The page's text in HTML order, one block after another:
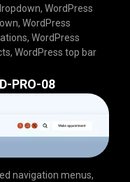
, WordPress
, WordPress
, WordPress
, WordPress top bar
PRO-08
navigation menus,